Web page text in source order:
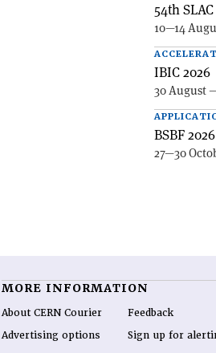
54th
10—14
IBIC 2026
30 August
BSBF 2026
27—30
MORE INFORMATION
About CERN Courier
Advertising options
Feedback
Sign up for